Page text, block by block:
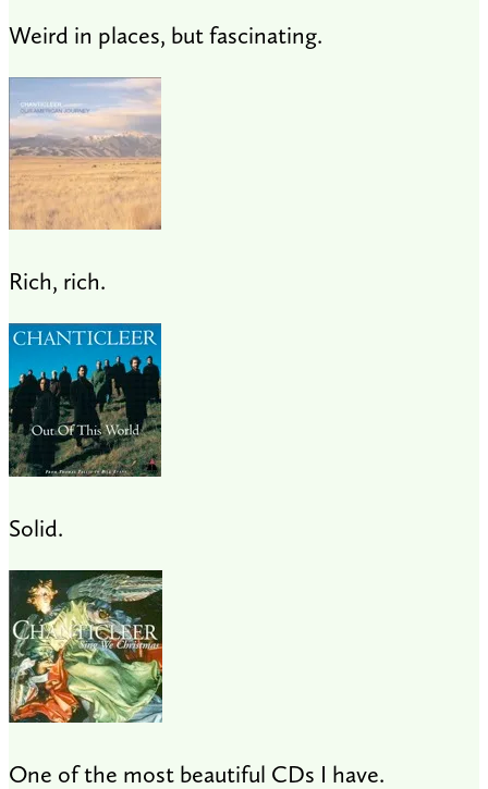
Weird in places, but fascinating.
Rich, rich.
Solid.
One of the most beautiful CDs I have.